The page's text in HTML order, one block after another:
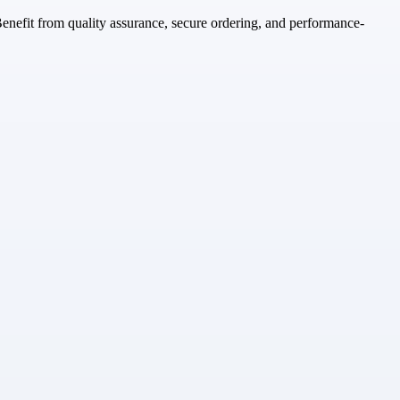
from quality assurance, secure ordering, and performance-